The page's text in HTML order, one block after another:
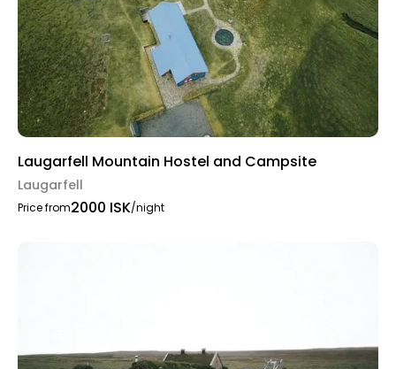
Laugarfell Mountain Hostel and Campsite
Laugarfell
Price from2000 ISK/night